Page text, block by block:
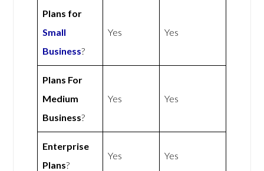
Plans for
Small
Business?
Yes Yes
Plans For
Medium
Business?
Yes Yes
Enterprise
Plans?
Yes Yes